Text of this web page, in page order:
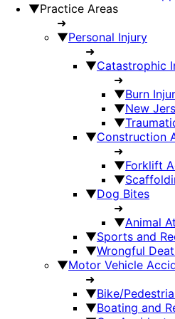
▼Practice Areas
➜
▼Personal Injury
➜
▼Catastrophic
➜
▼Burn
▼New
▼
▼Construction
➜
▼Forklift
▼
▼Dog Bites
➜
▼Animal
▼Sports and
▼Wrongful
▼Motor Vehicle
➜
▼Bike/
▼Boating and